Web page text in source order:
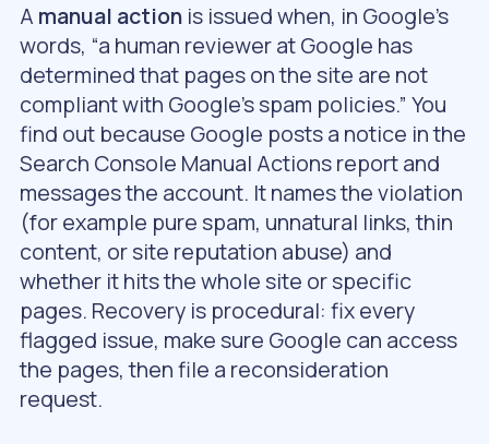
A manual action is issued when, in Google’s
words, “a human reviewer at Google has
determined that pages on the site are not
compliant with Google’s spam policies.” You
find out because Google posts a notice in the
Search Console Manual Actions report and
messages the account. It names the violation
(for example pure spam, unnatural links, thin
content, or site reputation abuse) and
whether it hits the whole site or specific
pages. Recovery is procedural: fix every
flagged issue, make sure Google can access
the pages, then file a reconsideration
request.